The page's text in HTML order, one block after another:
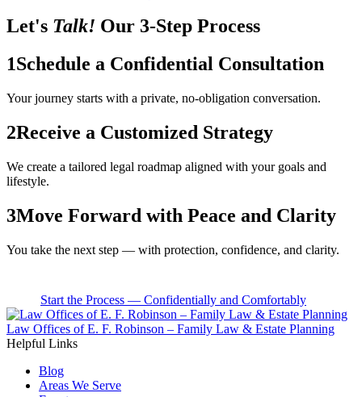
Let's Talk! Our 3-Step Process
1Schedule a Confidential Consultation
Your journey starts with a private, no-obligation conversation.
2Receive a Customized Strategy
We create a tailored legal roadmap aligned with your goals and
lifestyle.
3Move Forward with Peace and Clarity
You take the next step — with protection, confidence, and clarity.
Start the Process — Confidentially and Comfortably
Law Offices of E. F. Robinson – Family Law & Estate Planning
Helpful Links
Blog
Areas We Serve